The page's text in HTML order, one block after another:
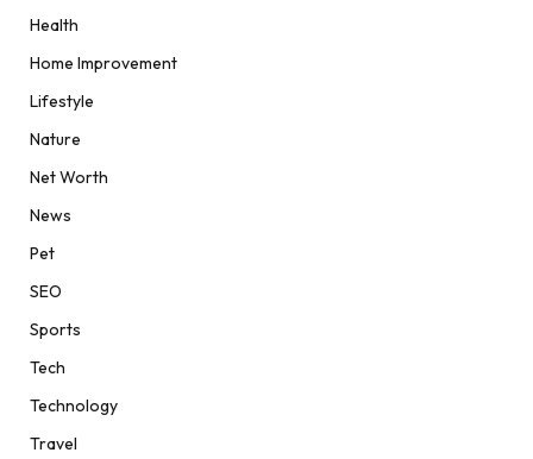
Health
Home Improvement
Lifestyle
Nature
Net Worth
News
Pet
SEO
Sports
Tech
Technology
Travel